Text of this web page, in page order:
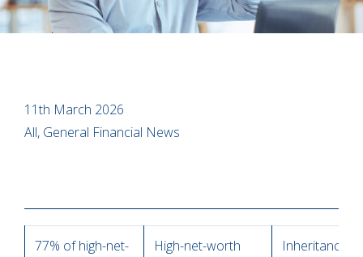
11th March 2026
All, General Financial News
77% of high-net-
High-net-worth
Inheritance